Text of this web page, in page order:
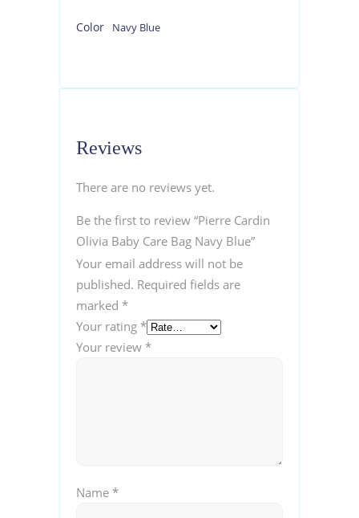
Color Navy Blue
Reviews
There are no reviews yet.
Be the first to review “Pierre Cardin
Olivia Baby Care Bag Navy Blue”
Your email address will not be
published. Required fields are
marked *
Your rating *
Your review *
Name *